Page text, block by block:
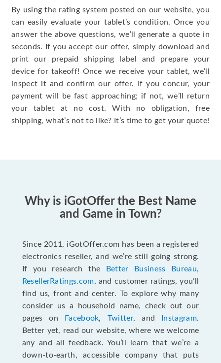
By using the rating system posted on our website, you
can easily evaluate your tablet’s condition. Once you
answer the above questions, we’ll generate a quote in
seconds. If you accept our offer, simply download and
print our prepaid shipping label and prepare your
device for takeoff! Once we receive your tablet, we’ll
inspect it and confirm our offer. If you concur, your
payment will be fast approaching; if not, we’ll return
your tablet at no cost. With no obligation, free
shipping, what’s not to like? It’s time to get your quote!
Why is iGotOffer the Best Name
and Game in Town?
Since 2011, iGotOffer.com has been a registered
electronics reseller, and we’re still going strong.
If you research the
Better Business Bureau,
ResellerRatings.com, and customer ratings, you’ll
find us, front and center. To explore why many
consider us a household name, check out our
pages on
Facebook, Twitter, and Instagram.
Better yet, read our website, where we welcome
any and all feedback. You’ll learn that we’re a
down-to-earth, accessible company that puts